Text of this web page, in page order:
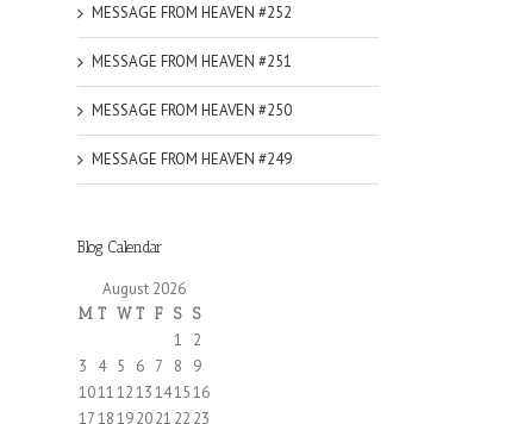
MESSAGE FROM HEAVEN #252
MESSAGE FROM HEAVEN #251
MESSAGE FROM HEAVEN #250
MESSAGE FROM HEAVEN #249
Blog Calendar
August 2026
M T W T F S S
1
2
3
4 5 6 7 8
9
10111213141516
1718192021 22 23